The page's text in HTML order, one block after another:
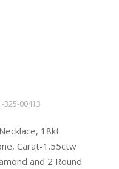
325-00413
18kt
Carat-1.55ctw
and 2 Round